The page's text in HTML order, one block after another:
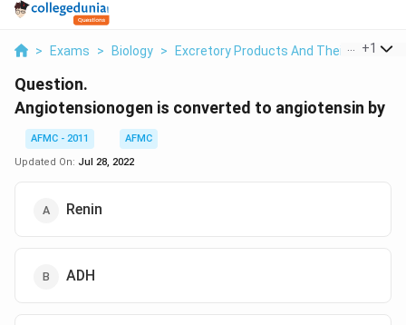
> Exams > Biology > Excretory Products And Their +1
Question.
Angiotensionogen is converted to angiotensin by
AFMC - 2011
AFMC
Updated On: Jul 28, 2022
Renin
ADH